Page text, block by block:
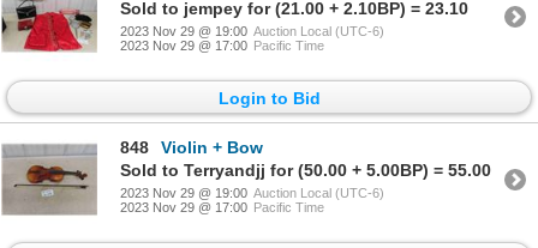
Sold to jempey for (21.00 + 2.10BP) = 23.10
2023 Nov 29 @ 19:00 Auction Local (UTC-6)
2023 Nov 29 @ 17:00 Pacific Time
Login to Bid
848
Violin + Bow
Sold to Terryandjj for (50.00 + 5.00BP) = 55.00
2023 Nov 29 @ 19:00 Auction Local (UTC-6)
2023 Nov 29 @ 17:00 Pacific Time